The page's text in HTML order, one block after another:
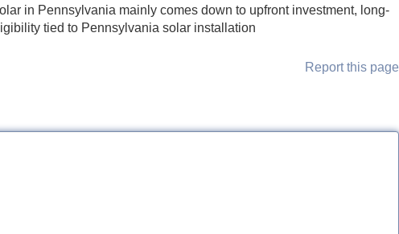
in Pennsylvania mainly comes down to upfront investment, long-
tied to Pennsylvania solar installation
Report this page